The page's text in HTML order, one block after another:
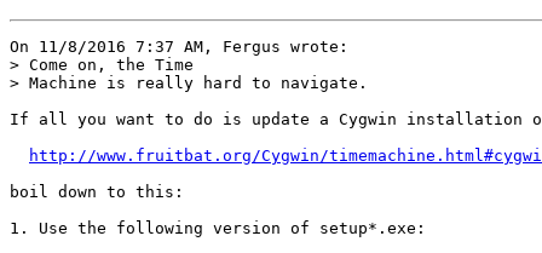
On 11/8/2016 7:37 AM, Fergus wrote:
> Come on, the Time
> Machine is really hard to navigate.
If all you want to do is update a Cygwin installation
http://www.fruitbat.org/Cygwin/
boil down to this:
1. Use the following version of setup*.exe: